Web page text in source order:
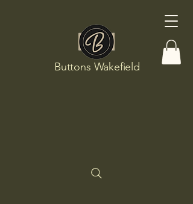
Buttons Wakefield